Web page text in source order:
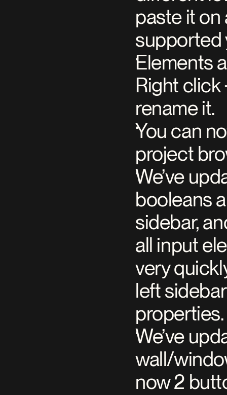
paste it
supported
Elements
Right click
rename it.
You can
project
We’ve
booleans
sidebar,
all input
very
left
properties.
We’ve
wall/
now 2